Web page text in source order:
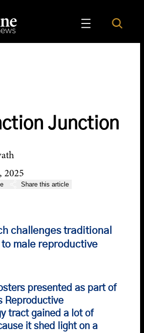
Search
Junction
2025
Share this article
challenges traditional
male reproductive
presented as part of
Reproductive
tract gained a lot of
it shed light on a